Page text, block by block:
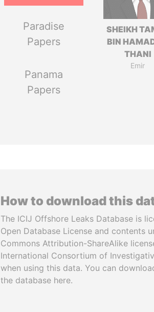
Paradise
Papers
Panama
Papers
SHEIKH
BIN
THANI
Emir
How to download this
The ICIJ Offshore Leaks Database is
Open Database License and contents
Commons Attribution-ShareAlike
International Consortium of
when using this data. You can
the database here.